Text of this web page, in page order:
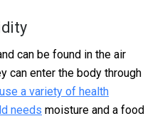
can be found in the air
can enter the body through
a variety of health
needs moisture and a food